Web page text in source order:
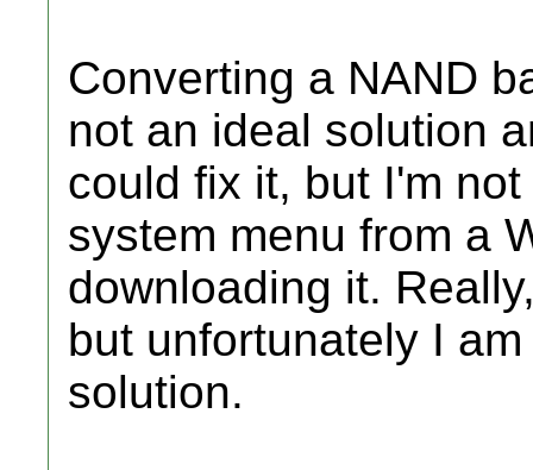
Converting a NAND
not an ideal solution
could fix it, but I'm
system menu from a
downloading it.
but unfortunately I
solution.